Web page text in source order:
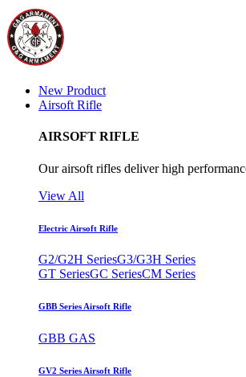
New Product
Airsoft Rifle
AIRSOFT RIFLE
Our airsoft rifles deliver high
View All
Electric Airsoft Rifle
G2/G2H SeriesG3/G3H Series
GT SeriesGC SeriesCM Series
GBB Series Airsoft Rifle
GBB GAS
GV2 Series Airsoft Rifle